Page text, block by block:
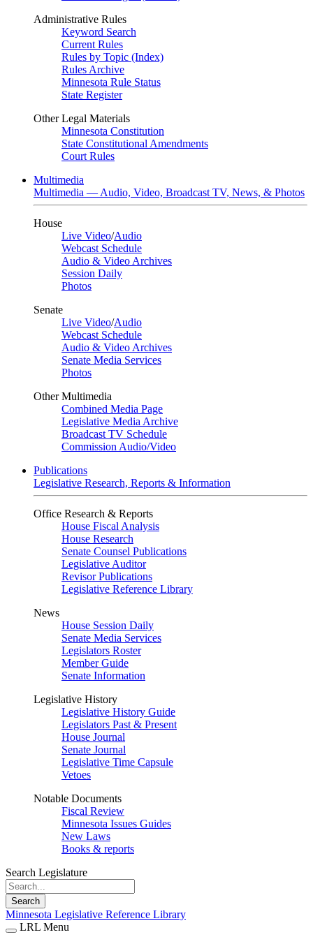
Administrative Rules
Keyword Search
Current Rules
Rules by Topic (Index)
Rules Archive
Minnesota Rule Status
State Register
Other Legal Materials
Minnesota Constitution
State Constitutional Amendments
Court Rules
Multimedia
Multimedia — Audio, Video, Broadcast TV, News, & Photos
House
Live Video/Audio
Webcast Schedule
Audio & Video Archives
Session Daily
Photos
Senate
Live Video/Audio
Webcast Schedule
Audio & Video Archives
Senate Media Services
Photos
Other Multimedia
Combined Media Page
Legislative Media Archive
Broadcast TV Schedule
Commission Audio/Video
Publications
Legislative Research, Reports & Information
Office Research & Reports
House Fiscal Analysis
House Research
Senate Counsel Publications
Legislative Auditor
Revisor Publications
Legislative Reference Library
News
House Session Daily
Senate Media Services
Legislators Roster
Member Guide
Senate Information
Legislative History
Legislative History Guide
Legislators Past & Present
House Journal
Senate Journal
Legislative Time Capsule
Vetoes
Notable Documents
Fiscal Review
Minnesota Issues Guides
New Laws
Books & reports
Search Legislature
Search
Minnesota Legislative Reference Library
LRL Menu